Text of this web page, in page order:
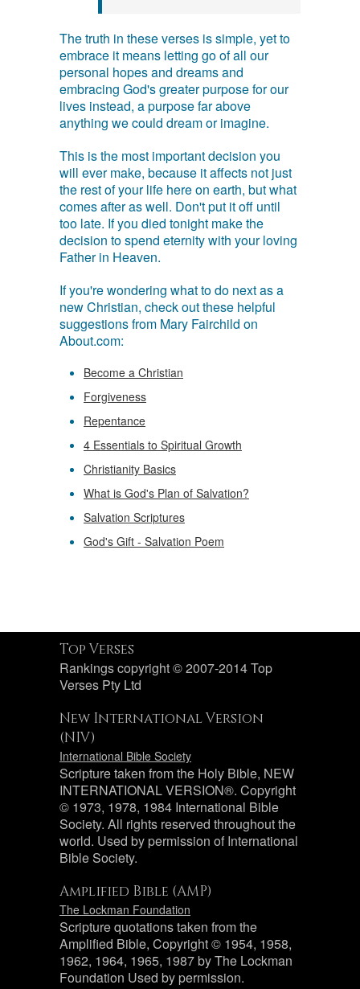
The truth in these verses is simple, yet to
embrace it means letting go of all our
personal hopes and dreams and
embracing God's greater purpose for our
lives instead, a purpose far above
anything we could dream or imagine.
This is the most important decision you
will ever make, because it affects not just
the rest of your life here on earth, but what
comes after as well. Don't put it off until
too late. If you died tonight make the
decision to spend eternity with your loving
Father in Heaven.
If you're wondering what to do next as a
new Christian, check out these helpful
suggestions from Mary Fairchild on
About.com:
Become a Christian
Forgiveness
Repentance
4 Essentials to Spiritual Growth
Christianity Basics
What is God's Plan of Salvation?
Salvation Scriptures
God's Gift - Salvation Poem
Top Verses
Rankings copyright © 2007-2014 Top
Verses Pty Ltd
New International Version
(NIV)
International Bible Society
Scripture taken from the Holy Bible, NEW
INTERNATIONAL VERSION®. Copyright
© 1973, 1978, 1984 International Bible
Society. All rights reserved throughout the
world. Used by permission of International
Bible Society.
Amplified Bible (AMP)
The Lockman Foundation
Scripture quotations taken from the
Amplified Bible, Copyright © 1954, 1958,
1962, 1964, 1965, 1987 by The Lockman
Foundation Used by permission.